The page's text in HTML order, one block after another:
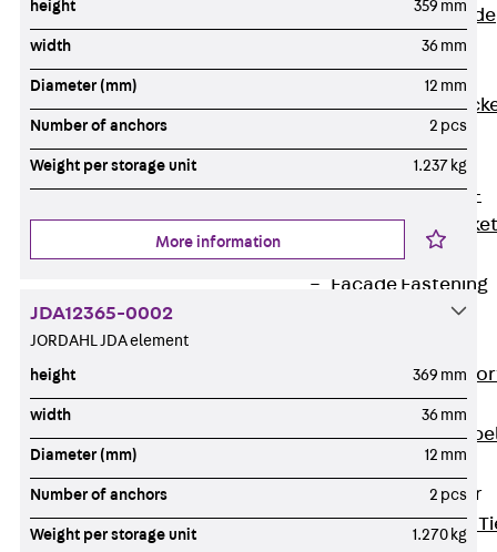
Back Facade
Brackets
Brickwork
Support
JVAeco+
Grout-in
Bracket JMK+
Angled Bracket
JL
Facade Fastening
Back
Corbel
Support
Brick Tie Anchor
Back Brick
height 359 mm
width 36 mm
Diameter (mm) 12 mm
Number of anchors 2 pcs
Weight per storage unit 1.237 kg
More information
JDA12365-0002
JORDAHL JDA element
height 369 mm
width 36 mm
Diameter (mm) 12 mm
Number of anchors 2 pcs
Weight per storage unit 1.270 kg